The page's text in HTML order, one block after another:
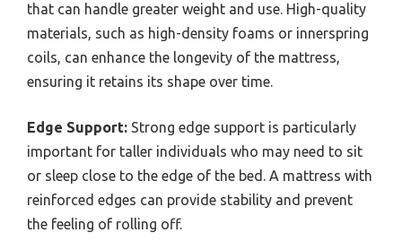
that can handle greater weight and use. High-quality
materials, such as high-density foams or innerspring
coils, can enhance the longevity of the mattress,
ensuring it retains its shape over time.
Edge Support: Strong edge support is particularly
important for taller individuals who may need to sit
or sleep close to the edge of the bed. A mattress with
reinforced edges can provide stability and prevent
the feeling of rolling off.